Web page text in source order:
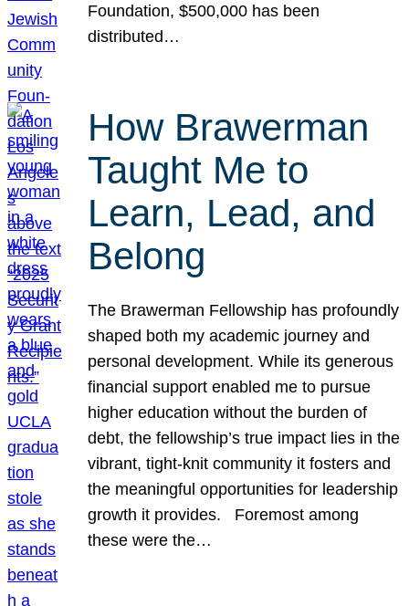
Foundation, $500,000 has been
distributed…
How Brawerman
Taught Me to
Learn, Lead, and
Belong
The Brawerman Fellowship has profoundly
shaped both my academic journey and
personal development. While its generous
financial support enabled me to pursue
higher education without the burden of
debt, the fellowship’s true impact lies in the
vibrant, tight-knit community it fosters and
the meaningful opportunities for leadership
growth it provides. Foremost among
these were the…